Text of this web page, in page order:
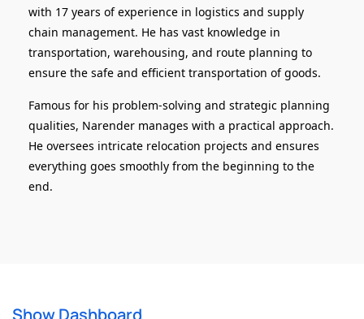
with 17 years of experience in logistics and supply
chain management. He has vast knowledge in
transportation, warehousing, and route planning to
ensure the safe and efficient transportation of goods.
Famous for his problem-solving and strategic planning
qualities, Narender manages with a practical approach.
He oversees intricate relocation projects and ensures
everything goes smoothly from the beginning to the
end.
Show Dashboard